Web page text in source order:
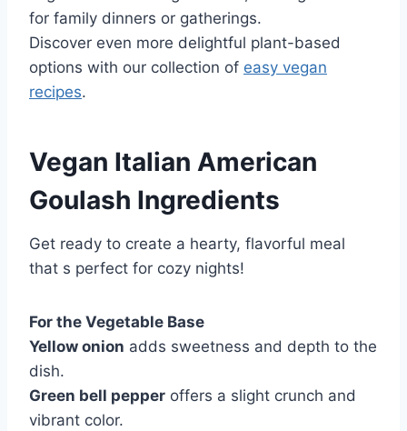
for family dinners or gatherings.
Discover even more delightful plant-based
options with our collection of easy vegan
recipes.
Vegan Italian American
Goulash Ingredients
Get ready to create a hearty, flavorful meal
that s perfect for cozy nights!
For the Vegetable Base
Yellow onion adds sweetness and depth to the
dish.
Green bell pepper offers a slight crunch and
vibrant color.